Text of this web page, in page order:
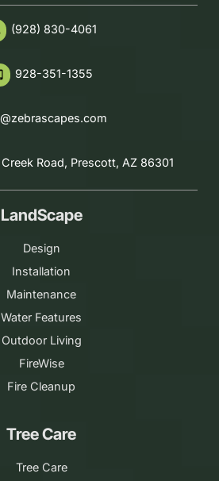
(928) 830-4061
928-351-1355
@zebrascapes.com
Road, Prescott, AZ 86301
LandScape
Design
Installation
Maintenance
Water Features
Outdoor Living
FireWise
Fire Cleanup
Tree Care
Tree Care